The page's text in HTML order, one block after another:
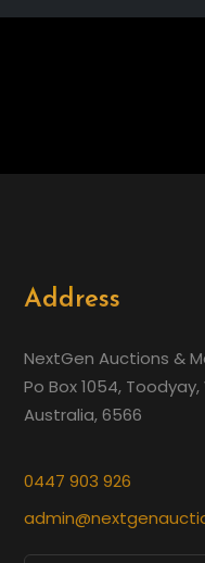
Address
NextGen Auctions &
Po Box 1054,
Australia, 6566
0447 903 926